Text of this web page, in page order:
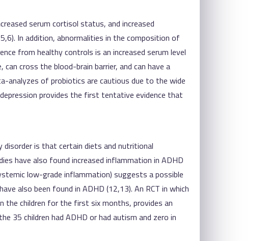
serum cortisol status, and increased
In addition, abnormalities in the composition of
from healthy controls is an increased serum level
cross the blood-brain barrier, and can have a
analyzes of probiotics are cautious due to the wide
provides the first tentative evidence that
is that certain diets and nutritional
have also found increased inflammation in ADHD
low-grade inflammation) suggests a possible
also been found in ADHD (12,13). An RCT in which
the children for the first six months, provides an
35 children had ADHD or had autism and zero in